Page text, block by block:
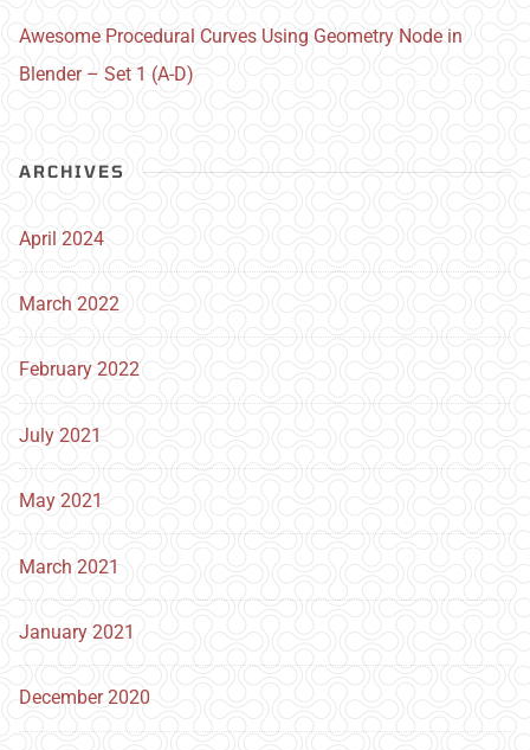
Awesome Procedural Curves Using Geometry Node in
Blender – Set 1 (A-D)
ARCHIVES
April 2024
March 2022
February 2022
July 2021
May 2021
March 2021
January 2021
December 2020